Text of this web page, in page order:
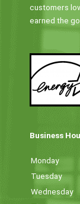
customers
earned the
Business
Monday
Tuesday
Wednesday